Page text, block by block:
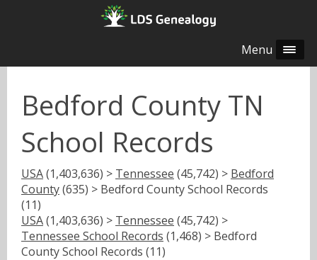
Menu
Bedford County TN
School Records
USA(1,403,636) > Tennessee (45,742) > Bedford
County(635) > Bedford County School Records
(11)
USA(1,403,636) > Tennessee (45,742) >
Tennessee School Records (1,468) > Bedford
County School Records (11)